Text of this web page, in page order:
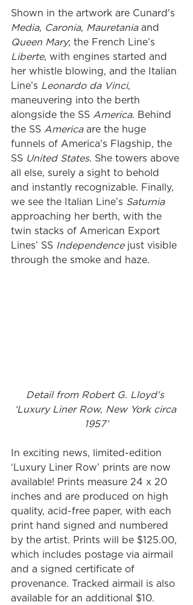
Shown in the artwork are Cunard's
Media, Caronia, Mauretania and
Queen Mary; the French Line’s
Liberte, with engines started and
her whistle blowing, and the Italian
Line’s Leonardo da Vinci,
maneuvering into the berth
alongside the SS America. Behind
the SS America are the huge
funnels of America's Flagship, the
SS United States. She towers above
all else, surely a sight to behold
and instantly recognizable. Finally,
we see the Italian Line’s Saturnia
approaching her berth, with the
twin stacks of American Export
Lines’ SS Independence just visible
through the smoke and haze.
Detail from Robert G. Lloyd's
‘Luxury Liner Row, New York circa
1957’
In exciting news, limited-edition
‘Luxury Liner Row’ prints are now
available! Prints measure 24 x 20
inches and are produced on high
quality, acid-free paper, with each
print hand signed and numbered
by the artist. Prints will be $125.00,
which includes postage via airmail
and a signed certificate of
provenance. Tracked airmail is also
available for an additional $10.